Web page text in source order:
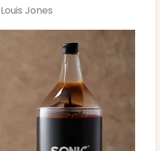
Louis Jones